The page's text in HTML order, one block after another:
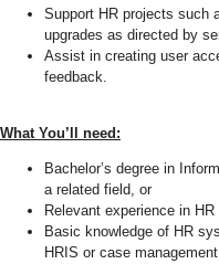
Support HR projects such
upgrades as directed by
Assist in creating user
feedback.
What You’ll need:
Bachelor’s degree in
a related field, or
Relevant experience in
Basic knowledge of HR
HRIS or case